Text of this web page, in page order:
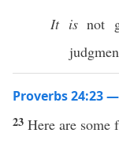
It isnot
Proverbs 24:23
23 Here are some